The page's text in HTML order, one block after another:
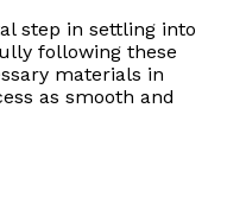
step in settling into
following these
materials in
as smooth and